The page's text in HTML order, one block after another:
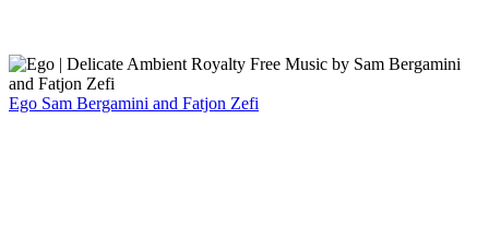
Ego Sam Bergamini and Fatjon Zefi